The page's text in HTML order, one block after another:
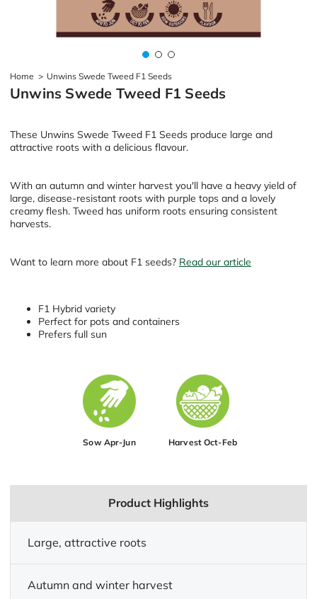
Home > Unwins Swede Tweed F1 Seeds
Unwins Swede Tweed F1 Seeds
These Unwins Swede Tweed F1 Seeds produce large and
attractive roots with a delicious flavour.
With an autumn and winter harvest you'll have a heavy yield of
large, disease-resistant roots with purple tops and a lovely
creamy flesh. Tweed has uniform roots ensuring consistent
harvests.
Want to learn more about F1 seeds? Read our article
F1 Hybrid variety
Perfect for pots and containers
Prefers full sun
Sow Apr-Jun Harvest Oct-Feb
Product Highlights
Large, attractive roots
Autumn and winter harvest